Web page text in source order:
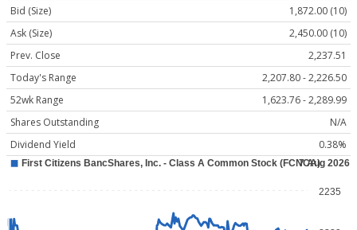
Bid (Size)
1,872.00 (10)
Ask (Size)
2,450.00 (10)
Prev. Close
2,237.51
Today's Range
2,207.80 - 2,226.50
52wk Range
1,623.76 - 2,289.99
Shares Outstanding
N/A
Dividend Yield
0.38%